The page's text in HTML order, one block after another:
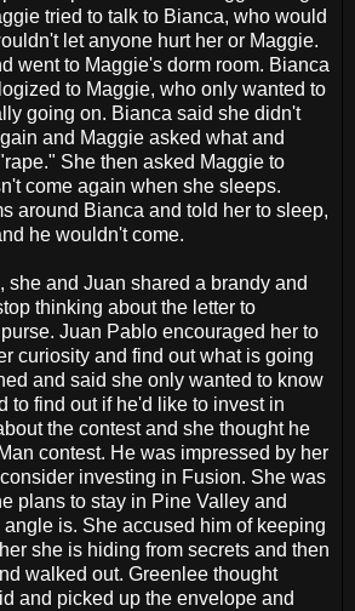
tried to talk to Bianca, who would
let anyone hurt her or Maggie.
went to Maggie's dorm room. Bianca
to Maggie, who only wanted to
going on. Bianca said she didn't
and Maggie asked what and
She then asked Maggie to
come again when she sleeps.
around Bianca and told her to sleep,
he wouldn't come.
she and Juan shared a brandy and
thinking about the letter to
Juan Pablo encouraged her to
curiosity and find out what is going
and said she only wanted to know
to find out if he'd like to invest in
the contest and she thought he
contest. He was impressed by her
investing in Fusion. She was
plans to stay in Pine Valley and
is. She accused him of keeping
she is hiding from secrets and then
walked out. Greenlee thought
and picked up the envelope and